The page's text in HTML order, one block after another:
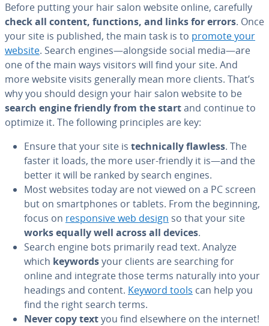
Before putting your hair salon website online, carefully
check all content, functions, and links for errors. Once
your site is published, the main task is to promote your
website. Search engines—alongside social media—are
one of the main ways visitors will find your site. And
more website visits generally mean more clients. That’s
why you should design your hair salon website to be
search engine friendly from the startand continue to
optimize it. The following prin­ci­ples are key:
Ensure that your site is tech­ni­cal­ly flawless. The
faster it loads, the more user-friendly it is—and the
better it will be ranked by search engines.
Most websites today are not viewed on a PC screen
but on smart­phones or tablets. From the beginning,
focus on re­spon­sive web design so that your site
works equally well across all devices.
Search engine bots primarily read text. Analyze
which keywordsyour clients are searching for
online and integrate those terms naturally into your
headings and content. Keyword tools can help you
find the right search terms.
Never copy textyou find elsewhere on the internet!